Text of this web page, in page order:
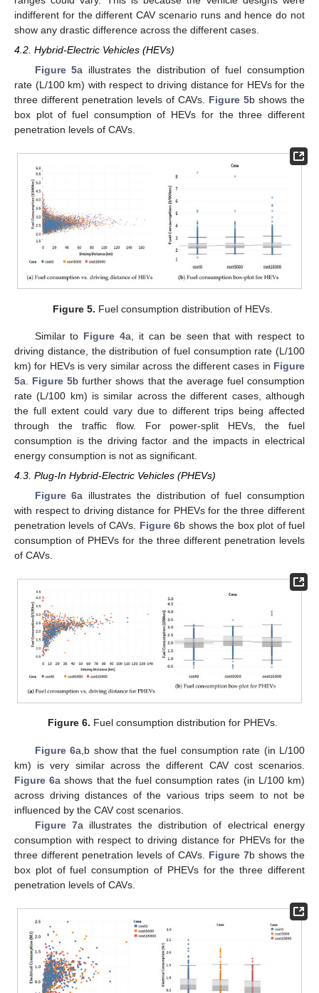
indifferent for the different CAV scenario runs and hence do not
show any drastic difference across the different cases.
4.2. Hybrid-Electric Vehicles (HEVs)
Figure 5a illustrates the distribution of fuel consumption
rate (L/100 km) with respect to driving distance for HEVs for the
three different penetration levels of CAVs. Figure 5b shows the
box plot of fuel consumption of HEVs for the three different
penetration levels of CAVs.
Figure 5. Fuel consumption distribution of HEVs.
Similar to Figure 4a, it can be seen that with respect to
driving distance, the distribution of fuel consumption rate (L/100
km) for HEVs is very similar across the different cases in Figure
5a. Figure 5b further shows that the average fuel consumption
rate (L/100 km) is similar across the different cases, although
the full extent could vary due to different trips being affected
through the traffic flow. For power-split HEVs, the fuel
consumption is the driving factor and the impacts in electrical
energy consumption is not as significant.
4.3. Plug-In Hybrid-Electric Vehicles (PHEVs)
Figure 6a illustrates the distribution of fuel consumption
with respect to driving distance for PHEVs for the three different
penetration levels of CAVs. Figure 6b shows the box plot of fuel
consumption of PHEVs for the three different penetration levels
of CAVs.
Figure 6. Fuel consumption distribution for PHEVs.
Figure 6a,b show that the fuel consumption rate (in L/100
km) is very similar across the different CAV cost scenarios.
Figure 6a shows that the fuel consumption rates (in L/100 km)
across driving distances of the various trips seem to not be
influenced by the CAV cost scenarios.
Figure 7a illustrates the distribution of electrical energy
consumption with respect to driving distance for PHEVs for the
three different penetration levels of CAVs. Figure 7b shows the
box plot of fuel consumption of PHEVs for the three different
penetration levels of CAVs.
11. May
12. May
13. May
14. May
15. May
16. May
17. May
18. May
19. May
21. May
22. May
23. May
24. May
25. May
26. May
27. May
28. May
29. May
31. May
1. Jun
2. Jun
3. Jun
4. Jun
5. Jun
6. Jun
7. Jun
8. Jun
10. Jun
11. Jun
12. Jun
13. Jun
14. Jun
15. Jun
16. Jun
17. Jun
18. Jun
20. Jun
21. Jun
22. Jun
23. Jun
24. Jun
25. Jun
26. Jun
27. Jun
28. Jun
30. Jun
1. Jul
2. Jul
3. Jul
4. Jul
5. Jul
6. Jul
7. Jul
8. Jul
10. Jul
11. Jul
12. Jul
13. Jul
14. Jul
15. Jul
16. Jul
17. Jul
18. Jul
20. Jul
21. Jul
22. Jul
23. Jul
24. Jul
25. Jul
26. Jul
27. Jul
28. Jul
30. Jul
31. Jul
1. Aug
2. Aug
3. Aug
4. Aug
5. Aug
6. Aug
7. Aug